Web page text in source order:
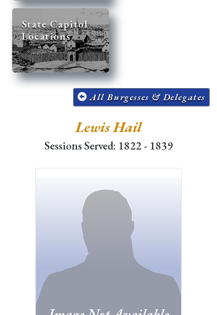
State Capitol
Locations
All Burgesses & Delegates
Lewis Hail
Sessions Served: 1822 - 1839